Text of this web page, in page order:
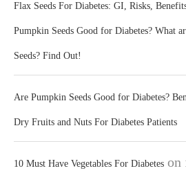
Flax Seeds For Diabetes: GI, Risks,
Pumpkin Seeds Good for Diabetes? What
Seeds? Find Out!
Are Pumpkin Seeds Good for Diabetes?
Dry Fruits and Nuts For Diabetes Patients
10 Must Have Vegetables For Diabetes on